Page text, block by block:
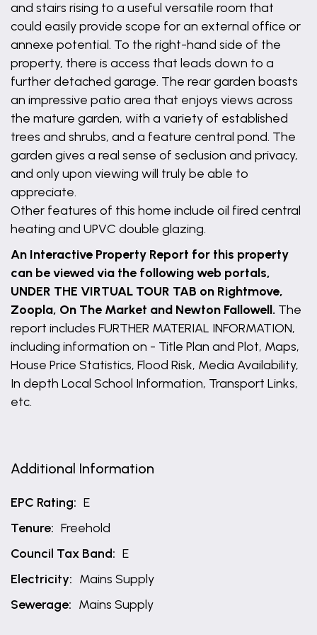
and stairs rising to a useful versatile room that
could easily provide scope for an external office or
annexe potential. To the right-hand side of the
property, there is access that leads down to a
further detached garage. The rear garden boasts
an impressive patio area that enjoys views across
the mature garden, with a variety of established
trees and shrubs, and a feature central pond. The
garden gives a real sense of seclusion and privacy,
and only upon viewing will truly be able to
appreciate.
Other features of this home include oil fired central
heating and UPVC double glazing.
An Interactive Property Report for this property
can be viewed via the following web portals,
UNDER THE VIRTUAL TOUR TAB on Rightmove,
Zoopla, On The Market and Newton Fallowell. The
report includes FURTHER MATERIAL INFORMATION,
including information on - Title Plan and Plot, Maps,
House Price Statistics, Flood Risk, Media Availability,
In depth Local School Information, Transport Links,
etc.
Additional Information
EPC Rating: E
Tenure: Freehold
Council Tax Band: E
Electricity: Mains Supply
Sewerage: Mains Supply